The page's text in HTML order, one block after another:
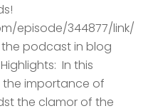
episode/344877/link/
the podcast in blog
In this
the importance of
the clamor of the